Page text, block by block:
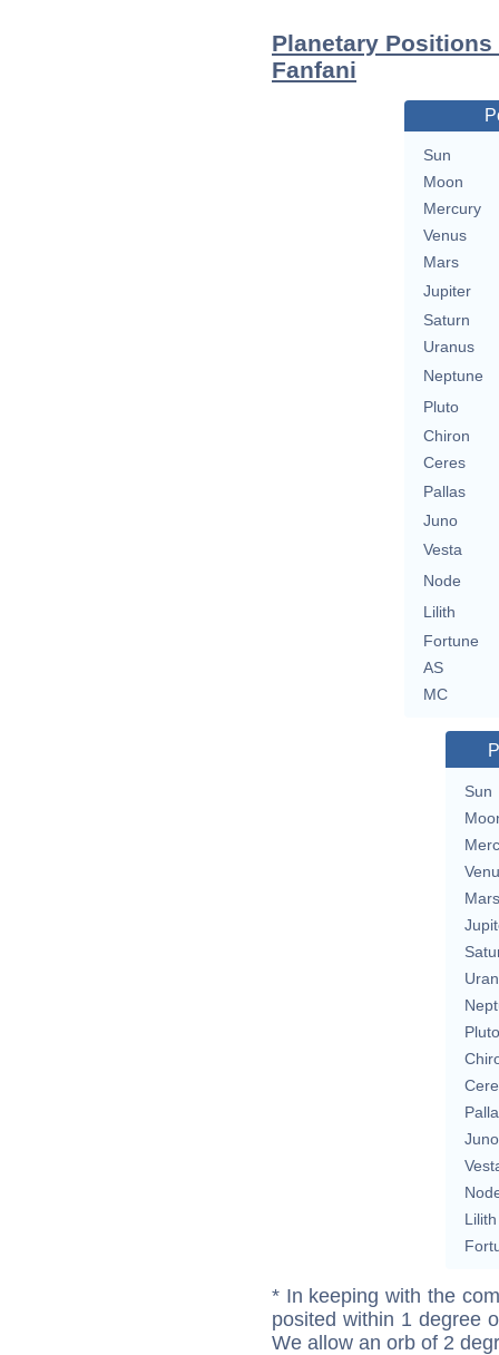
Planetary
Fanfani
Sun
Moon
Mercury
Venus
Mars
Jupiter
Saturn
Uranus
Neptune
Pluto
Chiron
Ceres
Pallas
Juno
Vesta
Node
Lilith
Fortune
AS
MC
Sun
Mars
Pluto
Juno
Lilith
* In keeping with the
posited within 1 degree
We allow an orb of 2